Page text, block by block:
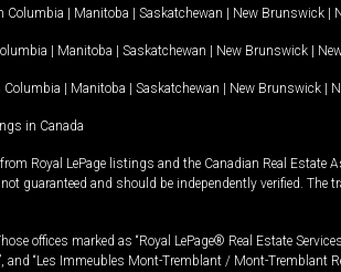
Columbia | Manitoba | Saskatchewan | New Brunswick |
| Manitoba | Saskatchewan | New Brunswick |
Columbia | Manitoba | Saskatchewan | New Brunswick |
in Canada
Royal LePage listings and the Canadian Real
guaranteed and should be independently verified.
offices marked as “Royal LePage® Real Estate
and “Les Immeubles Mont-Tremblant / Mont-Tremblant